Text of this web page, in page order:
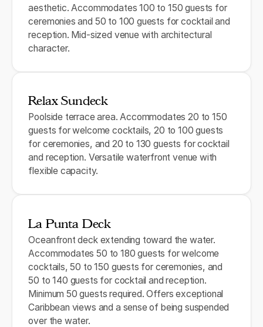
aesthetic. Accommodates 100 to 150 guests for
ceremonies and 50 to 100 guests for cocktail and
reception. Mid-sized venue with architectural
character.
Relax Sundeck
Poolside terrace area. Accommodates 20 to 150
guests for welcome cocktails, 20 to 100 guests
for ceremonies, and 20 to 130 guests for cocktail
and reception. Versatile waterfront venue with
flexible capacity.
La Punta Deck
Oceanfront deck extending toward the water.
Accommodates 50 to 180 guests for welcome
cocktails, 50 to 150 guests for ceremonies, and
50 to 140 guests for cocktail and reception.
Minimum 50 guests required. Offers exceptional
Caribbean views and a sense of being suspended
over the water.